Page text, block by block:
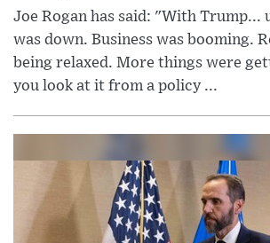
Joe Rogan has said: "With Trump...
was down. Business was booming.
being relaxed. More things were
you look at it from a policy ...